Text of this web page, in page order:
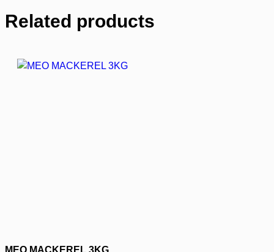
Related products
MEO MACKEREL 3KG